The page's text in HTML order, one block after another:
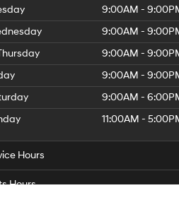
9:00AM -
9:00AM -
9:00AM -
9:00AM -
9:00AM -
11:00AM -
Hours
Hours